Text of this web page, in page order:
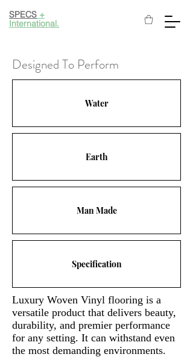
SPECS +
International.
Designed To Perform
Water
Earth
Man Made
Specification
Luxury Woven Vinyl flooring is a
versatile product that delivers beauty,
durability, and premier performance
for any setting. It can withstand even
the most demanding environments.